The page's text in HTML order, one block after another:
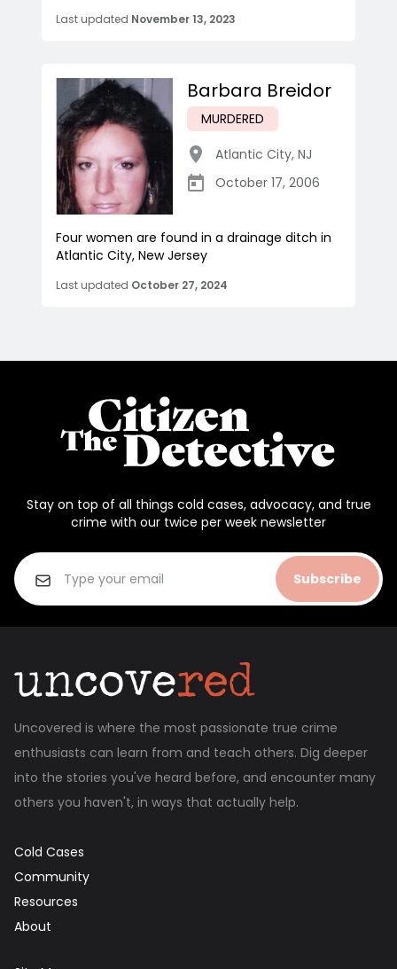
Last updated November 13, 2023
Barbara Breidor
MURDERED
Atlantic City, NJ
October 17, 2006
Four women are found in a drainage ditch in
Atlantic City, New Jersey
Last updated October 27, 2024
Stay on top of all things cold cases, advocacy, and true
crime with our twice per week newsletter
Subscribe
Uncovered is where the most passionate true crime
enthusiasts can learn from and teach others. Dig deeper
into the stories you've heard before, and encounter many
others you haven't, in ways that actually help.
Cold Cases
Community
Resources
About